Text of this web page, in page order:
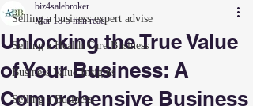
Selling a business expert advise
Selling a Health Care Business
Business Value Insights
Selling a Business
Unlocking the True Value
of Your Business: A
Comprehensive Business
biz4salebroker
Mar 18 5 min read